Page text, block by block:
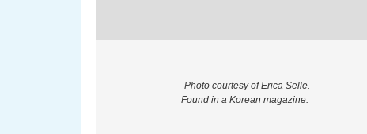
Photo courtesy of Erica Selle.
Found in a Korean magazine.